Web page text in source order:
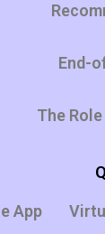
End-
The
App